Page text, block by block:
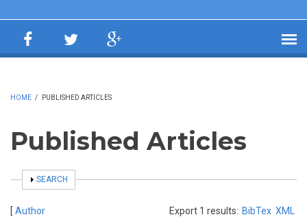
HOME / PUBLISHED ARTICLES
Published Articles
SHOW
SEARCH
Export 1 results: BibTex XML
[ Author